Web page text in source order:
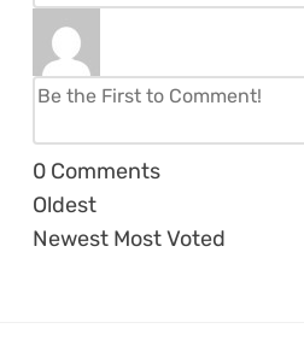
0 Comments
Oldest
Newest Most Voted